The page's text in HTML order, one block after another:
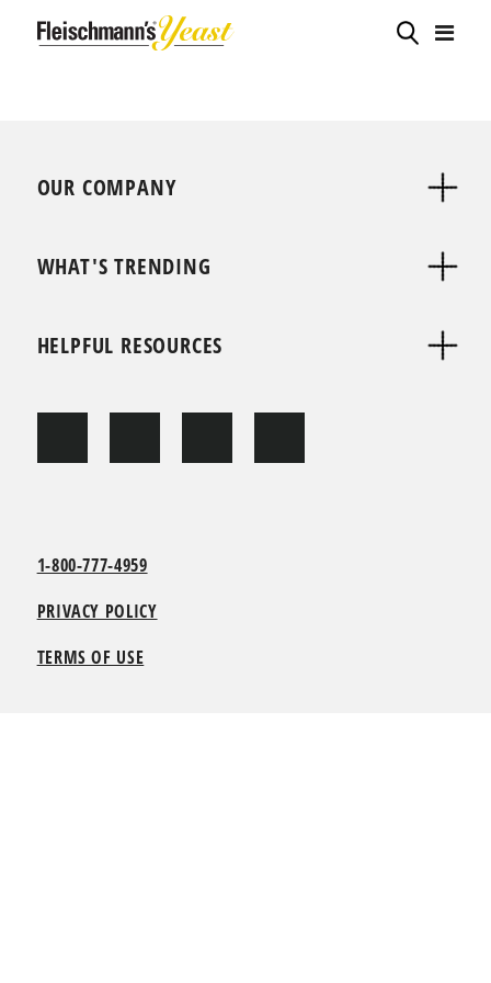
OUR COMPANY
WHAT'S TRENDING
HELPFUL RESOURCES
1-800-777-4959
PRIVACY POLICY
TERMS OF USE